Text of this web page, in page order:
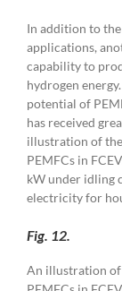
In addition to
applications,
capability to
hydrogen
potential of
has received
illustration of
PEMFCs in
kW under idling
electricity for
Fig. 12.
An illustration